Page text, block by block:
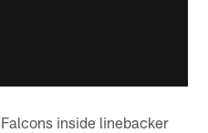
inside linebacker